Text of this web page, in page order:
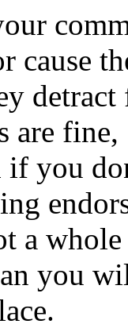
cause
detract
are fine,
if you
a
you